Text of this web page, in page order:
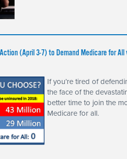
(April 3-7) to Demand Medicare for All
If you’re tired of
the face of the
better time to join the
Medicare for all.